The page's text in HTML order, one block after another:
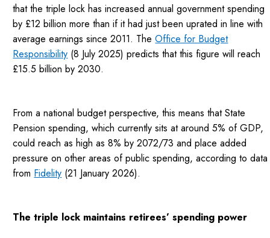
that the triple lock has increased annual government spending
by £12 billion more than if it had just been uprated in line with
average earnings since 2011. TheOffice for Budget
Responsibility (8 July 2025) predicts that this figure will reach
£15.5 billion by 2030.
From a national budget perspective, this means that State
Pension spending, which currently sits at around 5% of GDP,
could reach as high as 8% by 2072/73 and place added
pressure on other areas of public spending, according to data
from Fidelity (21 January 2026).
The triple lock maintains retirees’ spending power